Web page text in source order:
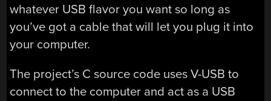
whatever USB flavor you want so long as
you’ve got a cable that will let you plug it into
your computer.
The project’s C source code uses V-USB to
connect to the computer and act as a USB